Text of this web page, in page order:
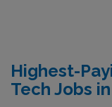
Highest-
Tech Jobs